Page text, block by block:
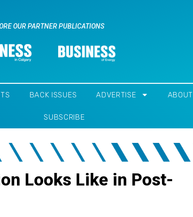
OUR PARTNER PUBLICATIONS
BACK ISSUES ADVERTISE ABOUT
SUBSCRIBE
Looks Like in Post-